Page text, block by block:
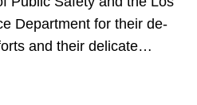
Department for their de-
and their delicate…